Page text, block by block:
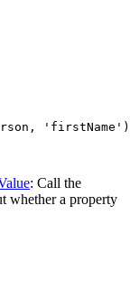
, 'firstName'
: Call the
whether a property